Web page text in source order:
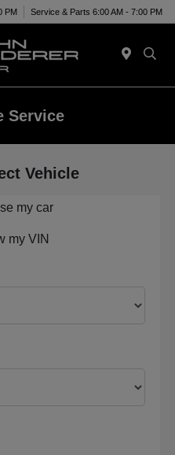
PM Service & Parts 6:00 AM - 7:00 PM
Service
Vehicle
my car
my VIN